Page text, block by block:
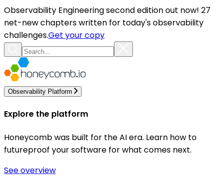
Observability Engineering second edition out now! 27
net-new chapters written for today's observability
challenges.Get your copy
Observability Platform
Explore the platform
Honeycomb was built for the AI era. Learn how to
futureproof your software for what comes next.
See overview